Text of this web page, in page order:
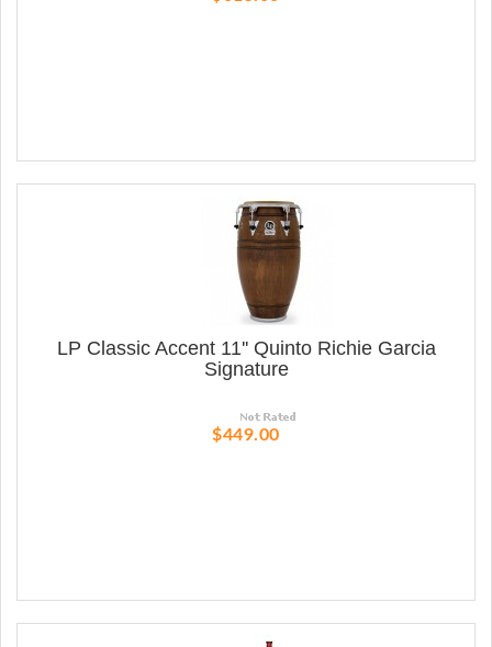
LP Classic Accent 11'' Quinto Richie Garcia
Signature
$449.00